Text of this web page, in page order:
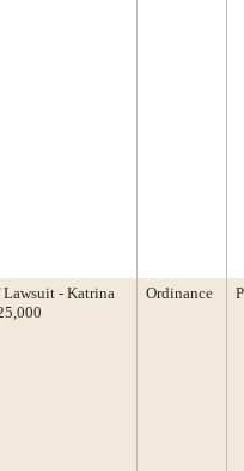
Lawsuit - Katrina
Ordinance